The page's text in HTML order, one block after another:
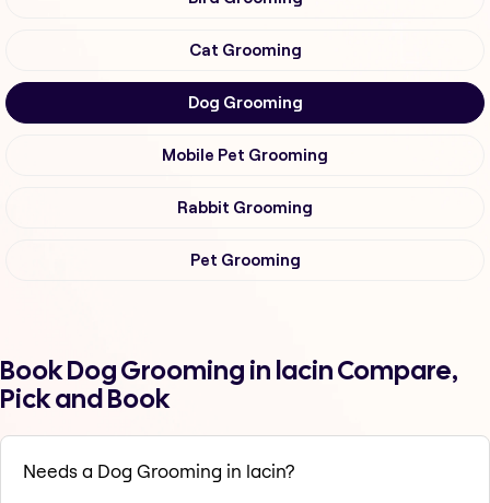
Cat Grooming
Dog Grooming
Mobile Pet Grooming
Rabbit Grooming
Pet Grooming
Book Dog Grooming in lacin Compare,
Pick and Book
Needs a Dog Grooming in lacin?